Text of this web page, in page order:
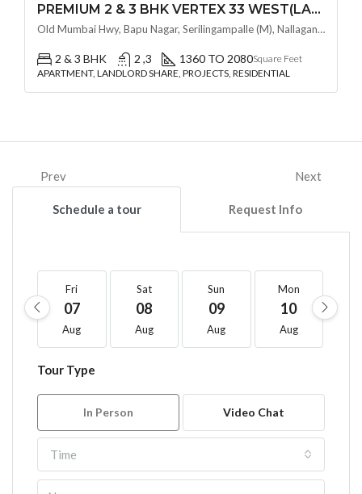
PREMIUM 2 & 3 BHK VERTEX 33 WEST(LAND LORD SHARE OTP) @ NALLAGANDLA ,HYDERABAD
Old Mumbai Hwy, Bapu Nagar, Serilingampalle (M), Nallagandla, Telangana - 500019, Hyderabad, India
2 & 3 BHK 2 ,3 1360 TO 2080Square Feet
APARTMENT, LANDLORD SHARE, PROJECTS, RESIDENTIAL
Prev Next
Schedule a tour Request Info
Fri
07
Aug
Sat
08
Aug
Sun
09
Aug
Mon
10
Aug
Tour Type
In Person Video Chat
Time